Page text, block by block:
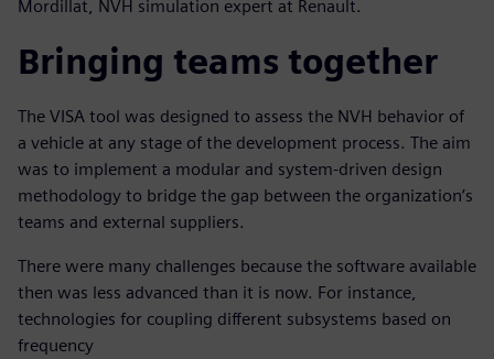
Mordillat, NVH simulation expert at Renault.
Bringing teams together
The VISA tool was designed to assess the NVH behavior of
a vehicle at any stage of the development process. The aim
was to implement a modular and system-driven design
methodology to bridge the gap between the organization’s
teams and external suppliers.
There were many challenges because the software available
then was less advanced than it is now. For instance,
technologies for coupling different subsystems based on
frequency